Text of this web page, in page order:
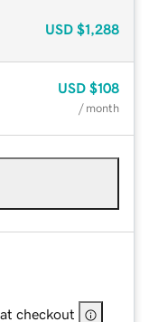
USD $1,288
USD $108
/ month
checkout